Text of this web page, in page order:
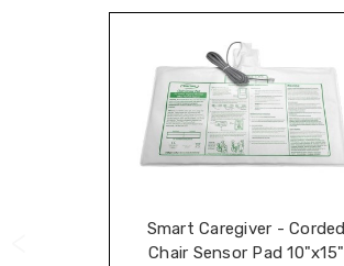
Smart Caregiver - Corded
Chair Sensor Pad 10"x15"